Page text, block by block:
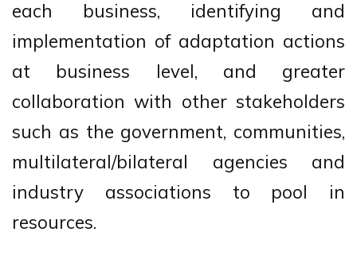
each business, identifying and
implementation of adaptation actions
at business level, and greater
collaboration with other stakeholders
such as the government, communities,
multilateral/bilateral agencies and
industry associations to pool in
resources.